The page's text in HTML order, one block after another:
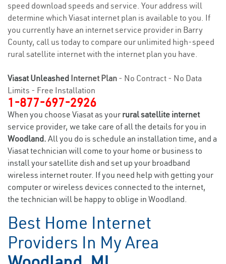
speed download speeds and service. Your address will
determine which Viasat internet plan is available to you. If
you currently have an internet service provider in Barry
County, call us today to compare our unlimited high-speed
rural satellite internet with the internet plan you have.
Viasat Unleashed Internet Plan - No Contract - No Data
Limits - Free Installation
1-877-697-2926
When you choose Viasat as your rural satellite internet
service provider, we take care of all the details for you in
Woodland. All you do is schedule an installation time, and a
Viasat technician will come to your home or business to
install your satellite dish and set up your broadband
wireless internet router. If you need help with getting your
computer or wireless devices connected to the internet,
the technician will be happy to oblige in Woodland.
Best Home Internet
Providers In My Area